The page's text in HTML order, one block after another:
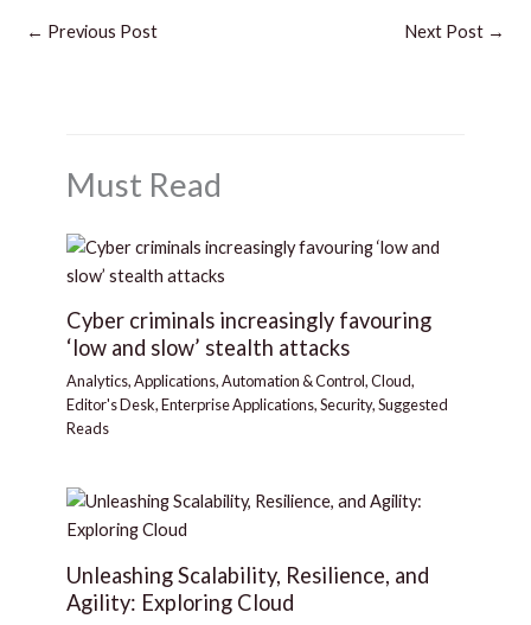
← Previous Post Next Post →
Must Read
Cyber criminals increasingly favouring
‘low and slow’ stealth attacks
Analytics,Applications,Automation & Control,Cloud,
Editor's Desk,Enterprise Applications,Security,Suggested
Reads
Unleashing Scalability, Resilience, and
Agility: Exploring Cloud